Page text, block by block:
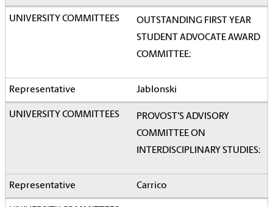
OUTSTANDING FIRST YEAR
STUDENT ADVOCATE AWARD
COMMITTEE:
Jablonski
PROVOST'S ADVISORY
COMMITTEE ON
INTERDISCIPLINARY STUDIES:
Carrico